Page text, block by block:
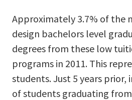
Approximately 3.7% of the
design bachelors level
degrees from these low
programs in 2011. This
students. Just 5 years prior,
of students graduating